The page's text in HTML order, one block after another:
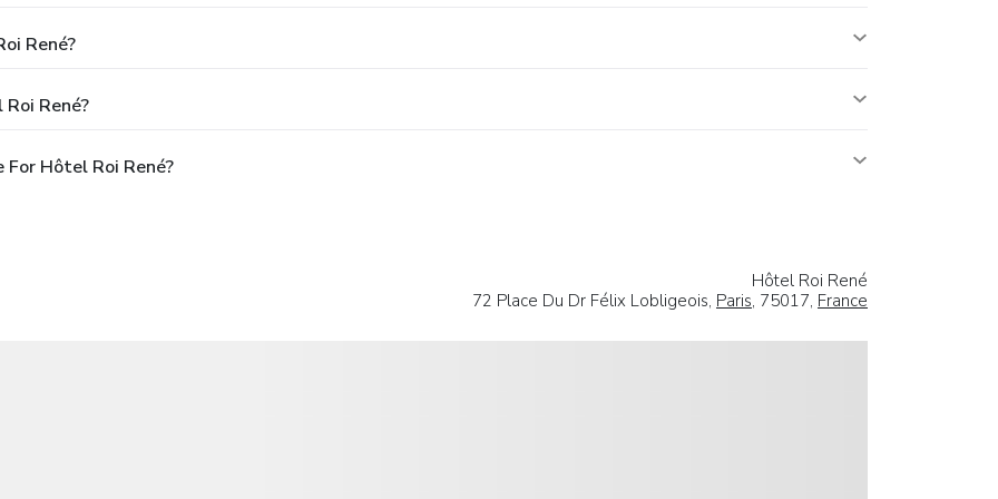
René?
René?
Hôtel Roi René?
Hôtel Roi René
72 Place Du Dr Félix Lobligeois, Paris, 75017, France